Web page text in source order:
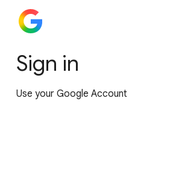
Sign in
Use your Google Account